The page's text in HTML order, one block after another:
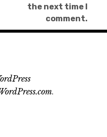
the next time I
comment.
.